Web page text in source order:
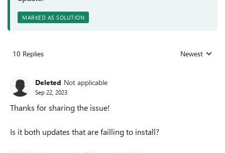
MARKED AS SOLUTION
10 Replies Replies sorted
Newest
Deleted Not applicable
Sep 22, 2023
Thanks for sharing the issue!
Is it both updates that are failling to install?